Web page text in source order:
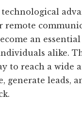
remote
an
alike.
to reach a wide
generate leads,